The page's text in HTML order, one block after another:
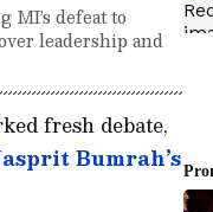
defeat to
leadership and
fresh debate,
Bumrah’s